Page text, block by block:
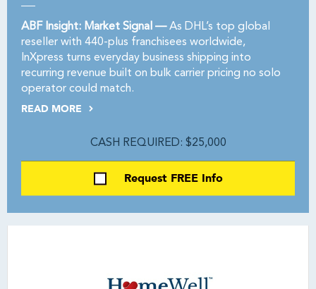
ABF Insight: Market Signal —As DHL’s top global
reseller with 440-plus franchisees worldwide,
InXpress turns everyday business shipping into
recurring revenue built on bulk carrier pricing no solo
operator could match.
READ MORE
CASH REQUIRED: $25,000
Request FREE Info